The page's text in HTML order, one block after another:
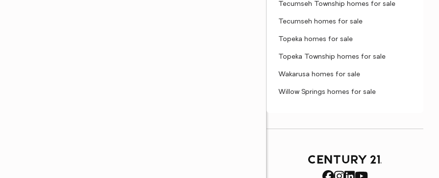
Tecumseh Township homes for sale
Tecumseh homes for sale
Topeka homes for sale
Topeka Township homes for sale
Wakarusa homes for sale
Willow Springs homes for sale